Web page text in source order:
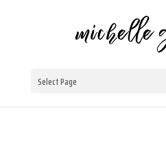
Select Page